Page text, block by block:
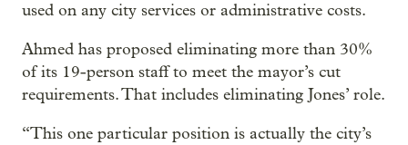
used on any city services or administrative costs.
Ahmed has proposed eliminating more than 30%
of its 19-person staff to meet the mayor’s cut
requirements. That includes eliminating Jones’ role.
“This one particular position is actually the city’s